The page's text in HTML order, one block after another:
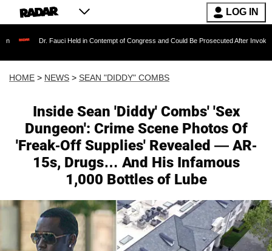
LOG IN
Fauci Held in Contempt of Congress and Could Be Prosecuted After Invoking the Fifth
HOME > NEWS > SEAN "DIDDY" COMBS
Inside Sean 'Diddy' Combs' 'Sex
Dungeon': Crime Scene Photos Of
'Freak-Off Supplies' Revealed — AR-
15s, Drugs… And His Infamous
1,000 Bottles of Lube